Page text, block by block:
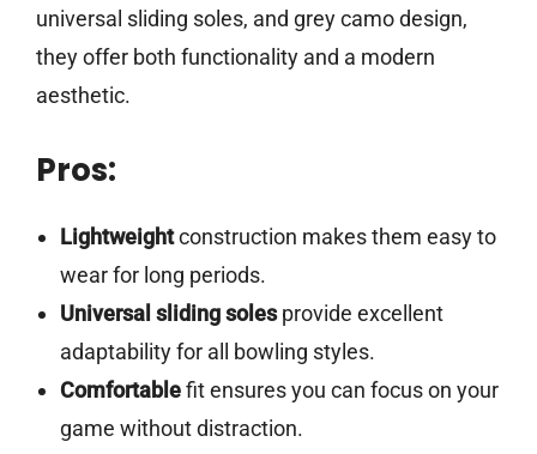
universal sliding soles, and grey camo design,
they offer both functionality and a modern
aesthetic.
Pros:
Lightweightconstruction makes them easy to
wear for long periods.
Universal sliding solesprovide excellent
adaptability for all bowling styles.
Comfortablefit ensures you can focus on your
game without distraction.